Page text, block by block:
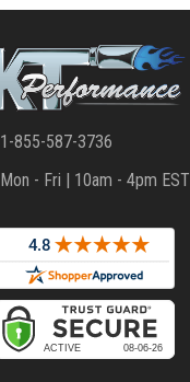
1-855-587-3736
Mon - Fri | 10am - 4pm EST